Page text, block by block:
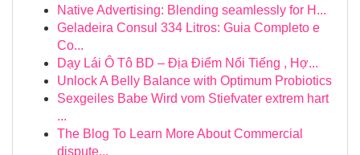
Native Advertising: Blending seamlessly for H...
Geladeira Consul 334 Litros: Guia Completo e
Co...
Dạy Lái Ô Tô BD – Địa Điểm Nổi Tiếng , Hợ...
Unlock A Belly Balance with Optimum Probiotics
Sexgeiles Babe Wird vom Stiefvater extrem hart
...
The Blog To Learn More About Commercial
dispute...